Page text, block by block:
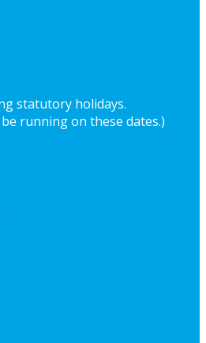
statutory holidays.
running on these dates.)